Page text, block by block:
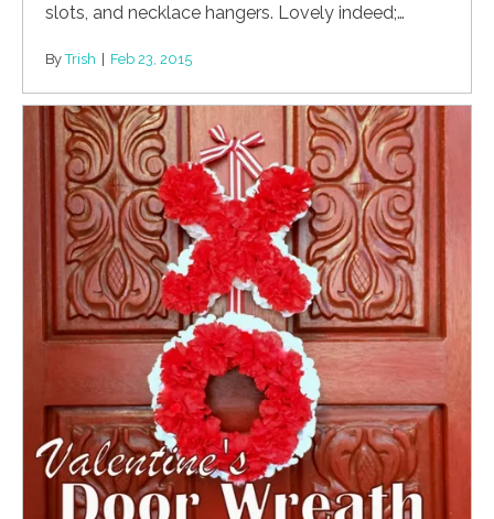
slots, and necklace hangers. Lovely indeed;…
By Trish Feb 23, 2015